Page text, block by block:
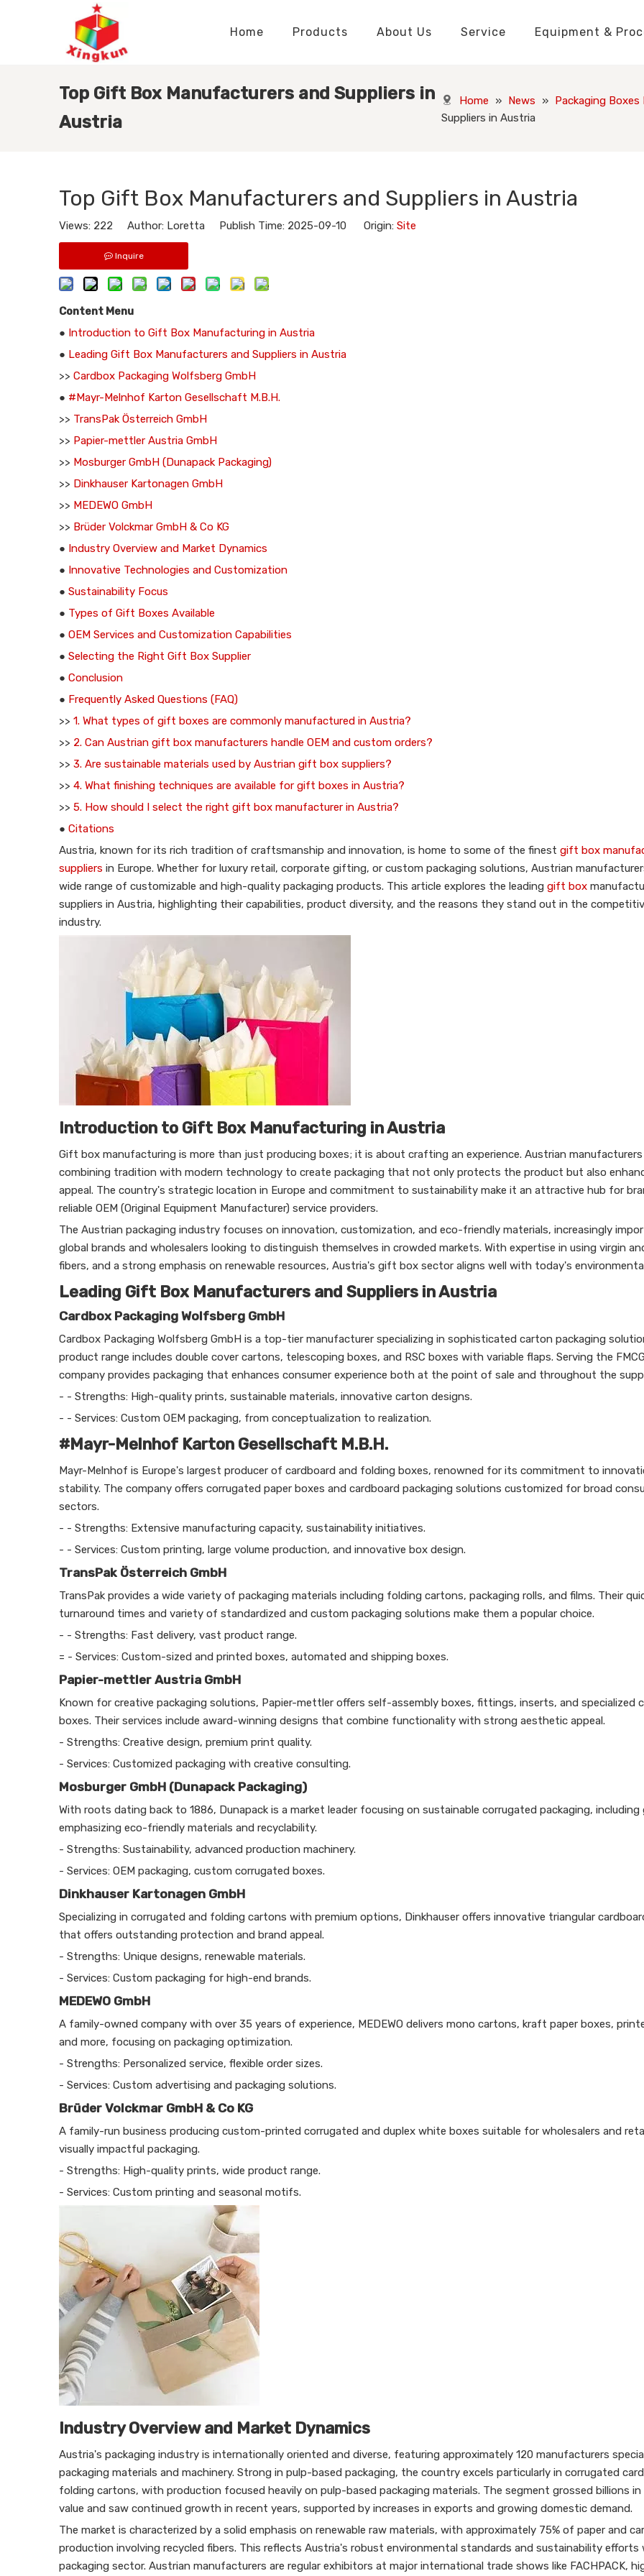
Home Products About Us Service Equipment &
Top Gift Box Manufacturers and Suppliers in
Austria
Home » News » Packaging Boxes
Suppliers in Austria
Top Gift Box Manufacturers and Suppliers in Austria
Views: 222 Author: Loretta Publish Time: 2025-09-10 Origin: Site
Inquire
Content Menu
● Introduction to Gift Box Manufacturing in Austria
● Leading Gift Box Manufacturers and Suppliers in Austria
>> Cardbox Packaging Wolfsberg GmbH
● #Mayr-Melnhof Karton Gesellschaft M.B.H.
>> TransPak Österreich GmbH
>> Papier-mettler Austria GmbH
>> Mosburger GmbH (Dunapack Packaging)
>> Dinkhauser Kartonagen GmbH
>> MEDEWO GmbH
>> Brüder Volckmar GmbH & Co KG
● Industry Overview and Market Dynamics
● Innovative Technologies and Customization
● Sustainability Focus
● Types of Gift Boxes Available
● OEM Services and Customization Capabilities
● Selecting the Right Gift Box Supplier
● Conclusion
● Frequently Asked Questions (FAQ)
>> 1. What types of gift boxes are commonly manufactured in Austria?
>> 2. Can Austrian gift box manufacturers handle OEM and custom orders?
>> 3. Are sustainable materials used by Austrian gift box suppliers?
>> 4. What finishing techniques are available for gift boxes in Austria?
>> 5. How should I select the right gift box manufacturer in Austria?
● Citations
Austria, known for its rich tradition of craftsmanship and innovation, is home to some of the finest gift box
suppliers in Europe. Whether for luxury retail, corporate gifting, or custom packaging solutions, Austrian
wide range of customizable and high-quality packaging products. This article explores the leading gift box
suppliers in Austria, highlighting their capabilities, product diversity, and the reasons they stand out in the
industry.
Introduction to Gift Box Manufacturing in Austria
Gift box manufacturing is more than just producing boxes; it is about crafting an experience. Austrian manufacturers
combining tradition with modern technology to create packaging that not only protects the product but also
appeal. The country's strategic location in Europe and commitment to sustainability make it an attractive hub for
reliable OEM (Original Equipment Manufacturer) service providers.
The Austrian packaging industry focuses on innovation, customization, and eco-friendly materials, increasingly
global brands and wholesalers looking to distinguish themselves in crowded markets. With expertise in using virgin
fibers, and a strong emphasis on renewable resources, Austria's gift box sector aligns well with today's
Leading Gift Box Manufacturers and Suppliers in Austria
Cardbox Packaging Wolfsberg GmbH
Cardbox Packaging Wolfsberg GmbH is a top-tier manufacturer specializing in sophisticated carton packaging
product range includes double cover cartons, telescoping boxes, and RSC boxes with variable flaps. Serving the
company provides packaging that enhances consumer experience both at the point of sale and throughout the
- - Strengths: High-quality prints, sustainable materials, innovative carton designs.
- - Services: Custom OEM packaging, from conceptualization to realization.
#Mayr-Melnhof Karton Gesellschaft M.B.H.
Mayr-Melnhof is Europe's largest producer of cardboard and folding boxes, renowned for its commitment to
stability. The company offers corrugated paper boxes and cardboard packaging solutions customized for broad
sectors.
- - Strengths: Extensive manufacturing capacity, sustainability initiatives.
- - Services: Custom printing, large volume production, and innovative box design.
TransPak Österreich GmbH
TransPak provides a wide variety of packaging materials including folding cartons, packaging rolls, and films. Their
turnaround times and variety of standardized and custom packaging solutions make them a popular choice.
- - Strengths: Fast delivery, vast product range.
= - Services: Custom-sized and printed boxes, automated and shipping boxes.
Papier-mettler Austria GmbH
Known for creative packaging solutions, Papier-mettler offers self-assembly boxes, fittings, inserts, and specialized
boxes. Their services include award-winning designs that combine functionality with strong aesthetic appeal.
- Strengths: Creative design, premium print quality.
- Services: Customized packaging with creative consulting.
Mosburger GmbH (Dunapack Packaging)
With roots dating back to 1886, Dunapack is a market leader focusing on sustainable corrugated packaging,
emphasizing eco-friendly materials and recyclability.
- Strengths: Sustainability, advanced production machinery.
- Services: OEM packaging, custom corrugated boxes.
Dinkhauser Kartonagen GmbH
Specializing in corrugated and folding cartons with premium options, Dinkhauser offers innovative triangular
that offers outstanding protection and brand appeal.
- Strengths: Unique designs, renewable materials.
- Services: Custom packaging for high-end brands.
MEDEWO GmbH
A family-owned company with over 35 years of experience, MEDEWO delivers mono cartons, kraft paper boxes,
and more, focusing on packaging optimization.
- Strengths: Personalized service, flexible order sizes.
- Services: Custom advertising and packaging solutions.
Brüder Volckmar GmbH & Co KG
A family-run business producing custom-printed corrugated and duplex white boxes suitable for wholesalers and
visually impactful packaging.
- Strengths: High-quality prints, wide product range.
- Services: Custom printing and seasonal motifs.
Industry Overview and Market Dynamics
Austria's packaging industry is internationally oriented and diverse, featuring approximately 120 manufacturers
packaging materials and machinery. Strong in pulp-based packaging, the country excels particularly in corrugated
folding cartons, with production focused heavily on pulp-based packaging materials. The segment grossed billions
value and saw continued growth in recent years, supported by increases in exports and growing domestic demand.
The market is characterized by a solid emphasis on renewable raw materials, with approximately 75% of paper and
production involving recycled fibers. This reflects Austria's robust environmental standards and sustainability efforts
packaging sector. Austrian manufacturers are regular exhibitors at major international trade shows like FACHPACK,